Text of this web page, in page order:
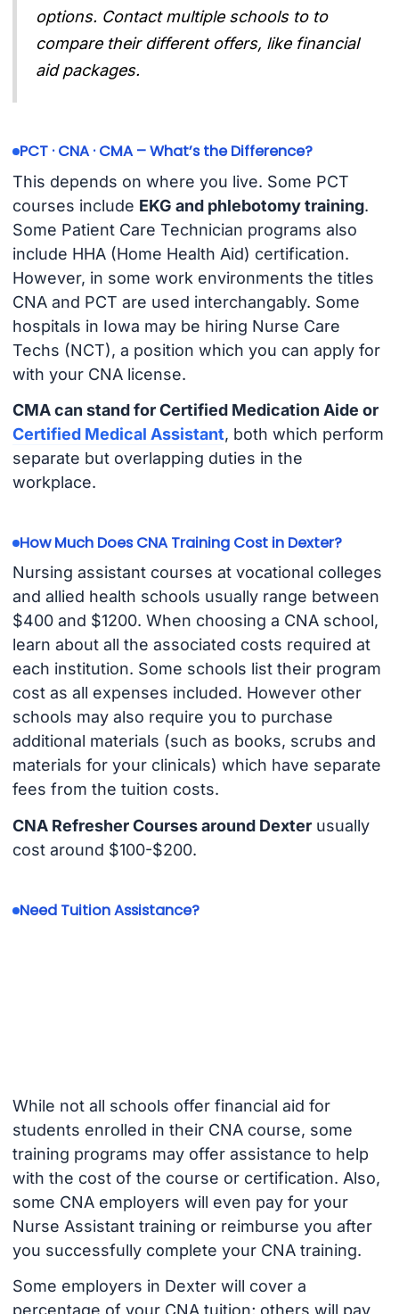
options. Contact multiple schools to to
compare their different offers, like financial
aid packages.
PCT · CNA · CMA – What’s the Difference?
This depends on where you live. Some PCT
courses include EKG and phlebotomy training.
Some Patient Care Technician programs also
include HHA (Home Health Aid) certification.
However, in some work environments the titles
CNA and PCT are used interchangably. Some
hospitals in Iowa may be hiring Nurse Care
Techs (NCT), a position which you can apply for
with your CNA license.
CMA can stand for Certified Medication Aide or
Certified Medical Assistant, both which perform
separate but overlapping duties in the
workplace.
How Much Does CNA Training Cost in Dexter?
Nursing assistant courses at vocational colleges
and allied health schools usually range between
$400 and $1200. When choosing a CNA school,
learn about all the associated costs required at
each institution. Some schools list their program
cost as all expenses included. However other
schools may also require you to purchase
additional materials (such as books, scrubs and
materials for your clinicals) which have separate
fees from the tuition costs.
CNA Refresher Courses around Dexterusually
cost around $100-$200.
Need Tuition Assistance?
While not all schools offer financial aid for
students enrolled in their CNA course, some
training programs may offer assistance to help
with the cost of the course or certification. Also,
some CNA employers will even pay for your
Nurse Assistant training or reimburse you after
you successfully complete your CNA training.
Some employers in Dexter will cover a